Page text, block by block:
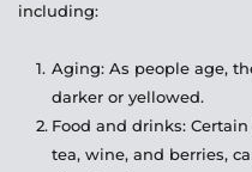
including:
Aging: As people age,
darker or yellowed.
Food and drinks:
tea, wine, and berries,